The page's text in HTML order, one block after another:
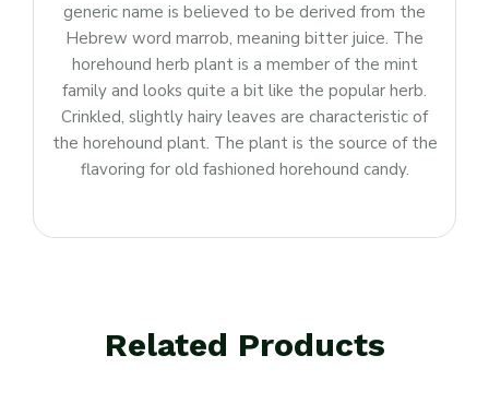
generic name is believed to be derived from the
Hebrew word marrob, meaning bitter juice. The
horehound herb plant is a member of the mint
family and looks quite a bit like the popular herb.
Crinkled, slightly hairy leaves are characteristic of
the horehound plant. The plant is the source of the
flavoring for old fashioned horehound candy.
Related Products